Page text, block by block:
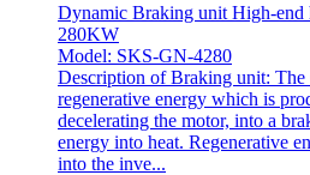
Dynamic Braking unit High-end
280KW
Model: SKS-GN-4280
Description of Braking unit: The
regenerative energy which is
decelerating the motor, into a
energy into heat. Regenerative
into the inve...